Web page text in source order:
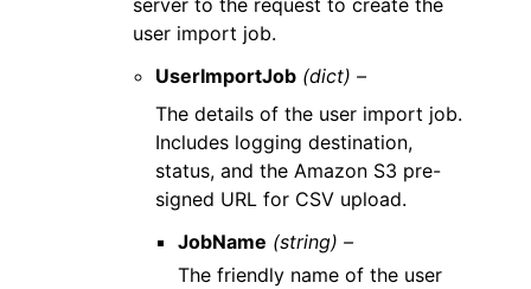
user import job.
UserImportJob (dict) –
The details of the user import job.
Includes logging destination,
status, and the Amazon S3 pre-
signed URL for CSV upload.
JobName (string) –
The friendly name of the user